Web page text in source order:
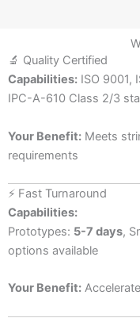
🔬 Quality Certified
Capabilities: ISO 9001,
IPC-A-610 Class 2/3
Your Benefit: Meets
requirements
⚡ Fast Turnaround
Capabilities:
Prototypes: 5-7 days,
options available
Your Benefit: